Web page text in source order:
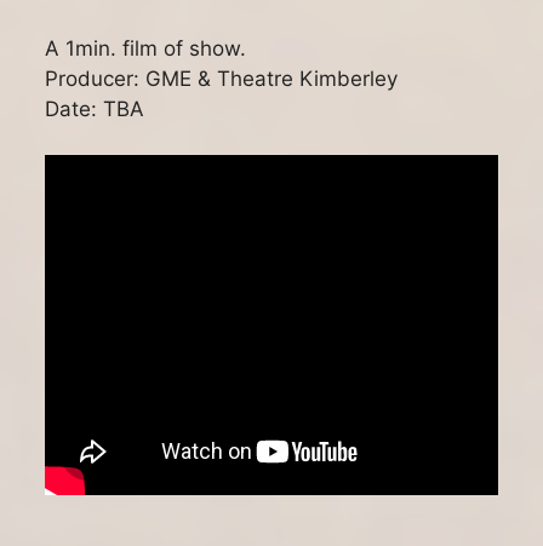
A 1min. film of show.
Producer: GME & Theatre Kimberley
Date: TBA